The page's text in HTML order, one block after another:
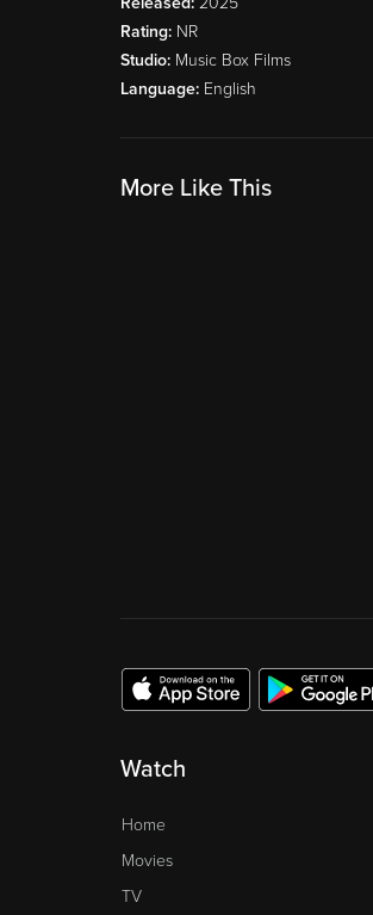
Rating: NR
Studio: Music Box Films
Language: English
More Like This
Watch
Home
Movies
TV